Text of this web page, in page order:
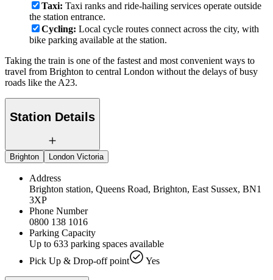
Taxi: Taxi ranks and ride-hailing services operate outside
the station entrance.
Cycling: Local cycle routes connect across the city, with
bike parking available at the station.
Taking the train is one of the fastest and most convenient ways to
travel from Brighton to central London without the delays of busy
roads like the A23.
Station Details
Brighton London Victoria
Address
Brighton station, Queens Road, Brighton, East Sussex, BN1
3XP
Phone Number
0800 138 1016
Parking Capacity
Up to 633 parking spaces available
Pick Up & Drop-off point
Yes